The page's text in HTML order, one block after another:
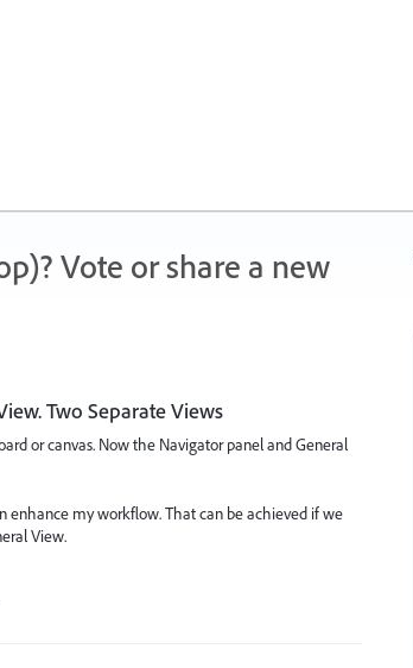
Vote or share a new
Two Separate Views
or canvas. Now the Navigator panel and General
my workflow. That can be achieved if we
View.